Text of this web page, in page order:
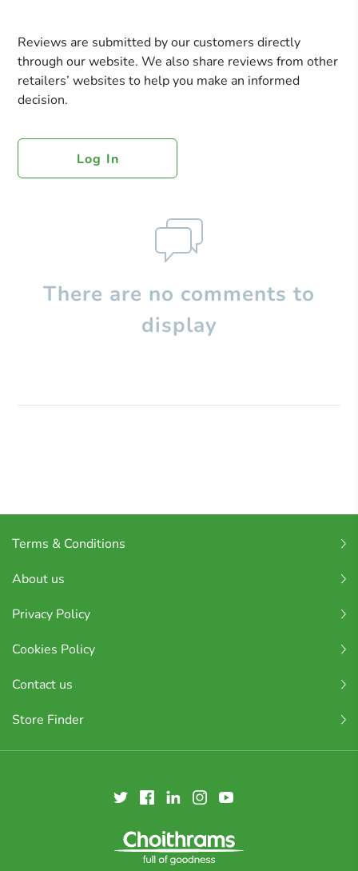
Reviews are submitted by our customers directly
through our website. We also share reviews from other
retailers’ websites to help you make an informed
decision.
Log In
There are no comments to
display
Terms & Conditions
About us
Privacy Policy
Cookies Policy
Contact us
Store Finder